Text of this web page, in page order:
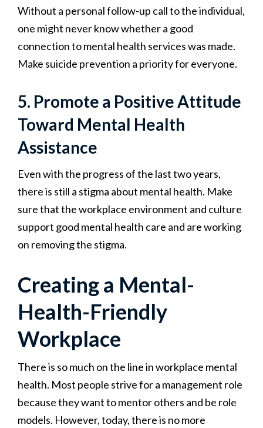
Without a personal follow-up call to the individual,
one might never know whether a good
connection to mental health services was made.
Make suicide prevention a priority for everyone.
5. Promote a Positive Attitude
Toward Mental Health
Assistance
Even with the progress of the last two years,
there is still a stigma about mental health. Make
sure that the workplace environment and culture
support good mental health care and are working
on removing the stigma.
Creating a Mental-
Health-Friendly
Workplace
There is so much on the line in workplace mental
health. Most people strive for a management role
because they want to mentor others and be role
models. However, today, there is no more